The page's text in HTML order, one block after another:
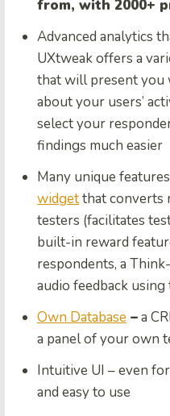
from, with 2000+
Advanced analytics
UXtweak offers a
that will present you
about your users’
select your
findings much easier
Many unique
widgetthat converts
testers (facilitates
built-in reward
respondents, a
audio feedback
Own Database –a
a panel of your own
Intuitive UI – even
and easy to use